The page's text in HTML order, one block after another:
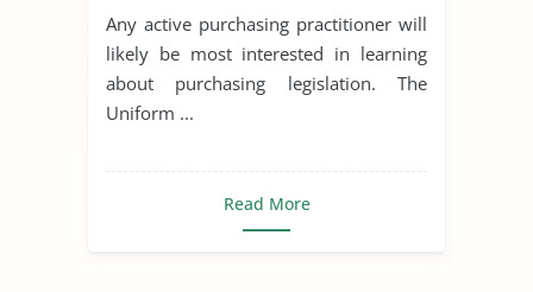
Any active purchasing practitioner will
likely be most interested in learning
about purchasing legislation. The
Uniform ...
Read More